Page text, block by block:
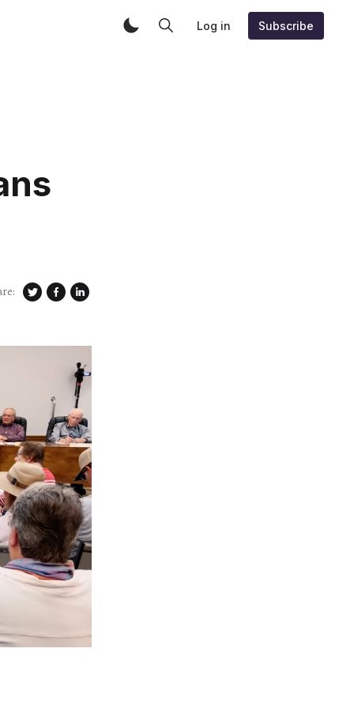
Log in Subscribe